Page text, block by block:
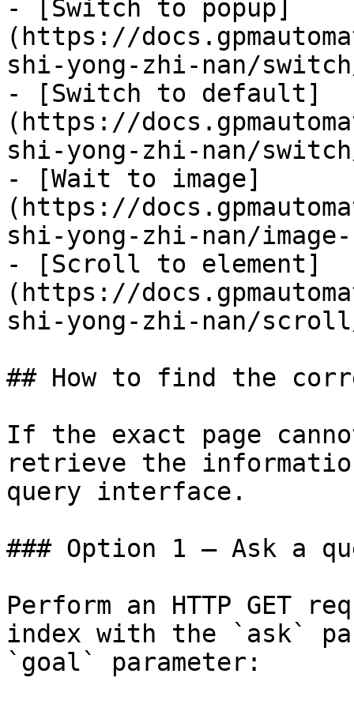
- [Switch to popup]
(https://
shi-yong-zhi-nan/
- [Switch to default]
(https://
shi-yong-zhi-nan/
- [Wait to image]
(https://
shi-yong-zhi-nan/
- [Scroll to element]
(https://
shi-yong-zhi-nan/
## How to find the
If the exact page
retrieve the
query interface.
### Option 1 — Ask a
Perform an HTTP GET
index with the `ask`
`goal` parameter: